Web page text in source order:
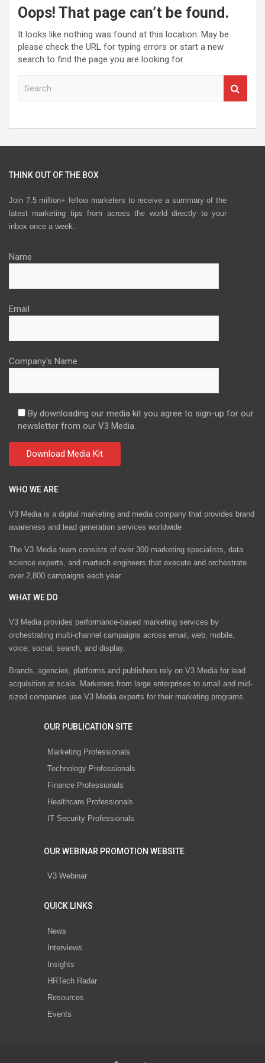
Oops! That page can’t be found.
It looks like nothing was found at this location. May be
please check the URL for typing errors or start a new
search to find the page you are looking for.
c
h
THINK OUT OF THE BOX
Join 7.5 million+ fellow marketers to receive a summary of the
latest marketing tips from across the world directly to your
inbox once a week.
Name
Email
Company's Name
By downloading our media kit you agree to sign-up for our
newsletter from our V3 Media.
WHO WE ARE
V3 Media is a digital marketing and media company that provides brand
awareness and lead generation services worldwide
The V3 Media team consists of over 300 marketing specialists, data
science experts, and martech engineers that execute and orchestrate
over 2,800 campaigns each year.
WHAT WE DO
V3 Media provides performance-based marketing services by
orchestrating multi-channel campaigns across email, web, mobile,
voice, social, search, and display.
Brands, agencies, platforms and publishers rely on V3 Media for lead
acquisition at scale. Marketers from large enterprises to small and mid-
sized companies use V3 Media experts for their marketing programs.
OUR PUBLICATION SITE
Marketing Professionals
Technology Professionals
Finance Professionals
Healthcare Professionals
IT Security Professionals
OUR WEBINAR PROMOTION WEBSITE
V3 Webinar
QUICK LINKS
News
Interviews
Insights
HRTech Radar
Resources
Events